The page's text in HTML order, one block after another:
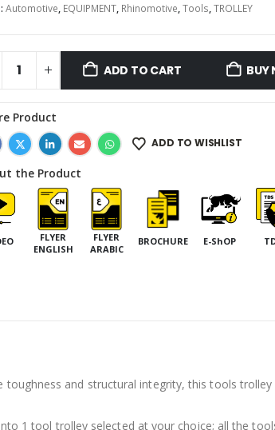
Automotive, EQUIPMENT, Rhinomotive,Tools,TROLLEY
ADD TO CART BUY
Product
ADD TO WISHLIST
the Product
FLYER
ENGLISH
FLYER
ARABIC
BROCHURE E-ShOP
and structural integrity, this tools
1 tool trolley selected at your choice; all the